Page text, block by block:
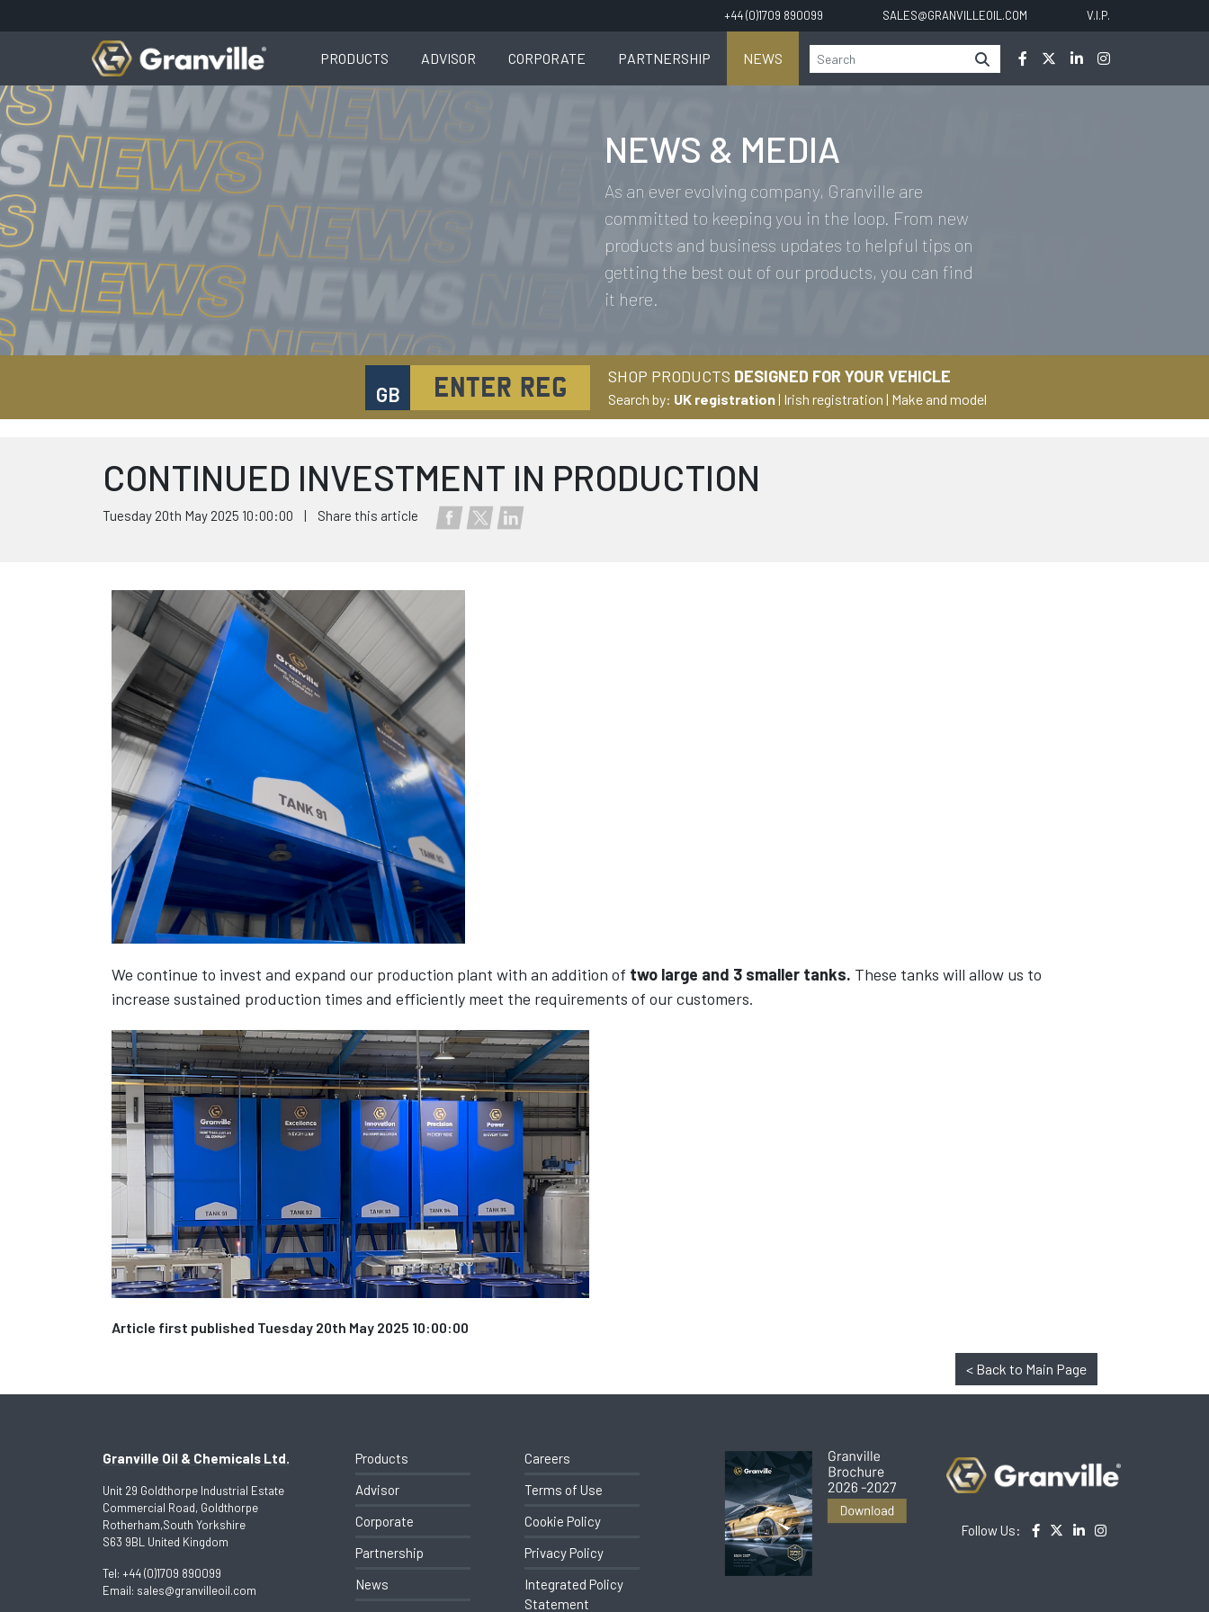
+44 (0)1709 890099 SALES@GRANVILLEOIL.COM V.I.P.
PRODUCTS ADVISOR CORPORATE PARTNERSHIP NEWS
NEWS & MEDIA
As an ever evolving company, Granville are
committed to keeping you in the loop. From new
products and business updates to helpful tips on
getting the best out of our products, you can find
it here.
GB
SHOP PRODUCTS DESIGNED FOR YOUR VEHICLE
Search by: UK registration| Irish registration | Make and model
CONTINUED INVESTMENT IN PRODUCTION
Tuesday 20th May 2025 10:00:00 | Share this article
We continue to invest and expand our production plant with an addition of two large and 3 smaller tanks. These tanks will allow us to
increase sustained production times and efficiently meet the requirements of our customers.
Article first published Tuesday 20th May 2025 10:00:00
< Back to Main Page
Granville Oil & Chemicals Ltd.
Unit 29 Goldthorpe Industrial Estate
Commercial Road, Goldthorpe
Rotherham,South Yorkshire
S63 9BL United Kingdom
Tel: +44 (0)1709 890099
Email: sales@granvilleoil.com
Products
Advisor
Corporate
Partnership
News
Careers
Terms of Use
Cookie Policy
Privacy Policy
Integrated Policy
Statement
Follow Us: